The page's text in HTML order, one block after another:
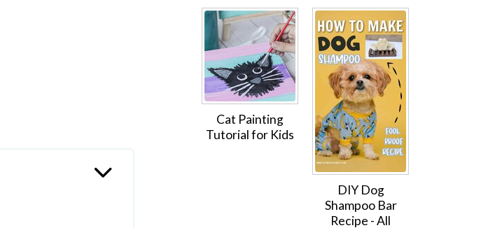
Cat Painting
Tutorial for Kids
DIY Dog
Shampoo Bar
Recipe - All